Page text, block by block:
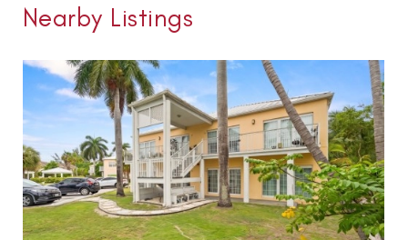
Nearby Listings